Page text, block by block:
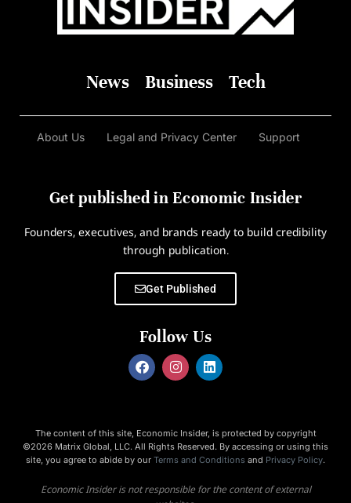
News Business Tech
About Us Legal and Privacy Center Support
Get published in Economic Insider
Founders, executives, and brands ready to build credibility
through publication.
Get Published
Follow Us
The content of this site, Economic Insider, is protected by copyright
©2026 Matrix Global, LLC. All Rights Reserved. By accessing or using this
site, you agree to abide by our Terms and Conditions and Privacy Policy.
Economic Insider is not responsible for the content of external